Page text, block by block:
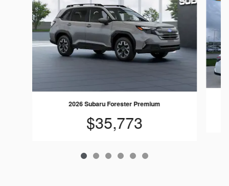
2026 Subaru Forester Premium
$35,773